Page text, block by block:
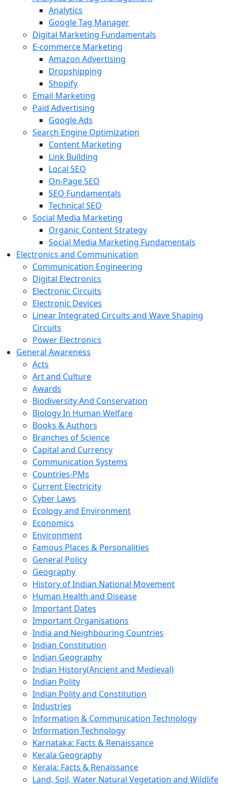
Analytics
Google Tag Manager
Digital Marketing Fundamentals
E-commerce Marketing
Amazon Advertising
Dropshipping
Shopify
Email Marketing
Paid Advertising
Google Ads
Search Engine Optimization
Content Marketing
Link Building
Local SEO
On-Page SEO
SEO Fundamentals
Technical SEO
Social Media Marketing
Organic Content Strategy
Social Media Marketing Fundamentals
Electronics and Communication
Communication Engineering
Digital Electronics
Electronic Circuits
Electronic Devices
Linear Integrated Circuits and Wave Shaping
Circuits
Power Electronics
General Awareness
Acts
Art and Culture
Awards
Biodiversity And Conservation
Biology In Human Welfare
Books & Authors
Branches of Science
Capital and Currency
Communication Systems
Countries-PMs
Current Electricity
Cyber Laws
Ecology and Environment
Economics
Environment
Famous Places & Personalities
General Policy
Geography
History of Indian National Movement
Human Health and Disease
Important Dates
Important Organisations
India and Neighbouring Countries
Indian Constitution
Indian Geography
Indian History(Ancient and Medieval)
Indian Polity
Indian Polity and Constitution
Industries
Information & Communication Technology
Information Technology
Karnataka: Facts & Renaissance
Kerala Geography
Kerala: Facts & Renaissance
Land, Soil, Water Natural Vegetation and Wildlife